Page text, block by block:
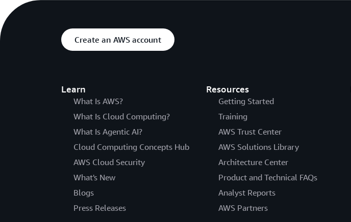
Create an AWS account
Learn
What Is AWS?
What Is Cloud Computing?
What Is Agentic AI?
Cloud Computing Concepts Hub
AWS Cloud Security
What's New
Blogs
Press Releases
Resources
Getting Started
Training
AWS Trust Center
AWS Solutions Library
Architecture Center
Product and Technical FAQs
Analyst Reports
AWS Partners